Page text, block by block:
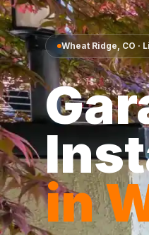
Wheat Ridge, CO ·
in